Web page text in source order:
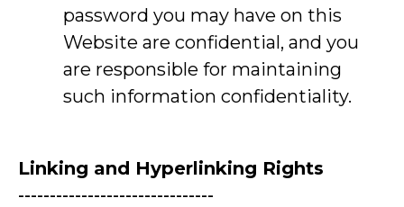
password you may have on this
Website are confidential, and you
are responsible for maintaining
such information confidentiality.
Linking and Hyperlinking Rights
-------------------------------